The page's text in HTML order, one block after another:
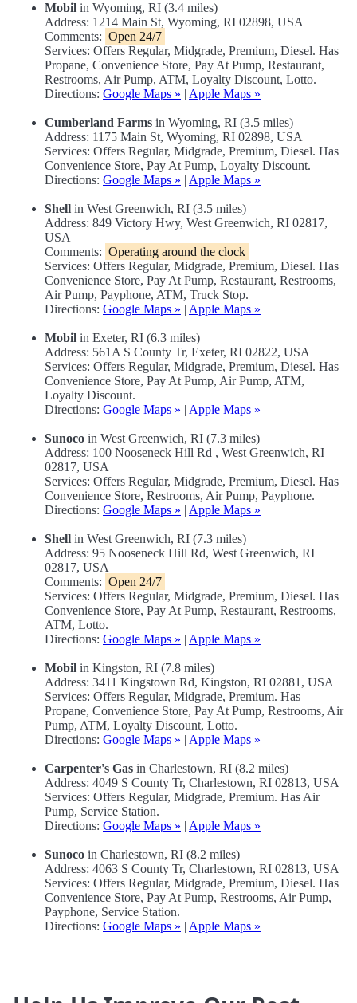
Mobil in Wyoming, RI (3.4 miles)
Address: 1214 Main St, Wyoming, RI 02898, USA
Comments: Open 24/7
Services: Offers Regular, Midgrade, Premium, Diesel. Has
Propane, Convenience Store, Pay At Pump, Restaurant,
Restrooms, Air Pump, ATM, Loyalty Discount, Lotto.
Directions: Google Maps » | Apple Maps »
Cumberland Farms in Wyoming, RI (3.5 miles)
Address: 1175 Main St, Wyoming, RI 02898, USA
Services: Offers Regular, Midgrade, Premium, Diesel. Has
Convenience Store, Pay At Pump, Loyalty Discount.
Directions: Google Maps » | Apple Maps »
Shell in West Greenwich, RI (3.5 miles)
Address: 849 Victory Hwy, West Greenwich, RI 02817,
USA
Comments: Operating around the clock
Services: Offers Regular, Midgrade, Premium, Diesel. Has
Convenience Store, Pay At Pump, Restaurant, Restrooms,
Air Pump, Payphone, ATM, Truck Stop.
Directions: Google Maps » | Apple Maps »
Mobil in Exeter, RI (6.3 miles)
Address: 561A S County Tr, Exeter, RI 02822, USA
Services: Offers Regular, Midgrade, Premium, Diesel. Has
Convenience Store, Pay At Pump, Air Pump, ATM,
Loyalty Discount.
Directions: Google Maps » | Apple Maps »
Sunoco in West Greenwich, RI (7.3 miles)
Address: 100 Nooseneck Hill Rd , West Greenwich, RI
02817, USA
Services: Offers Regular, Midgrade, Premium, Diesel. Has
Convenience Store, Restrooms, Air Pump, Payphone.
Directions: Google Maps » | Apple Maps »
Shell in West Greenwich, RI (7.3 miles)
Address: 95 Nooseneck Hill Rd, West Greenwich, RI
02817, USA
Comments: Open 24/7
Services: Offers Regular, Midgrade, Premium, Diesel. Has
Convenience Store, Pay At Pump, Restaurant, Restrooms,
ATM, Lotto.
Directions: Google Maps » | Apple Maps »
Mobil in Kingston, RI (7.8 miles)
Address: 3411 Kingstown Rd, Kingston, RI 02881, USA
Services: Offers Regular, Midgrade, Premium. Has
Propane, Convenience Store, Pay At Pump, Restrooms, Air
Pump, ATM, Loyalty Discount, Lotto.
Directions: Google Maps » | Apple Maps »
Carpenter's Gas in Charlestown, RI (8.2 miles)
Address: 4049 S County Tr, Charlestown, RI 02813, USA
Services: Offers Regular, Midgrade, Premium. Has Air
Pump, Service Station.
Directions: Google Maps » | Apple Maps »
Sunoco in Charlestown, RI (8.2 miles)
Address: 4063 S County Tr, Charlestown, RI 02813, USA
Services: Offers Regular, Midgrade, Premium, Diesel. Has
Convenience Store, Pay At Pump, Restrooms, Air Pump,
Payphone, Service Station.
Directions: Google Maps » | Apple Maps »